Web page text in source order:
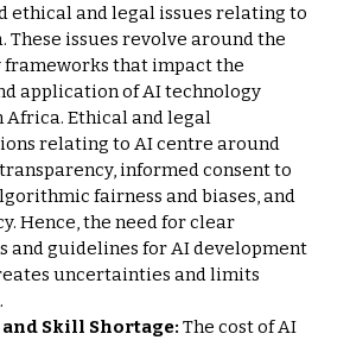
ethical and legal issues relating to
These issues revolve around the
that impact the
application of AI technology
Ethical and legal
relating to AI centre around
informed consent to
fairness and biases, and
Hence, the need for clear
and guidelines for AI development
uncertainties and limits
Skill Shortage: The cost of AI